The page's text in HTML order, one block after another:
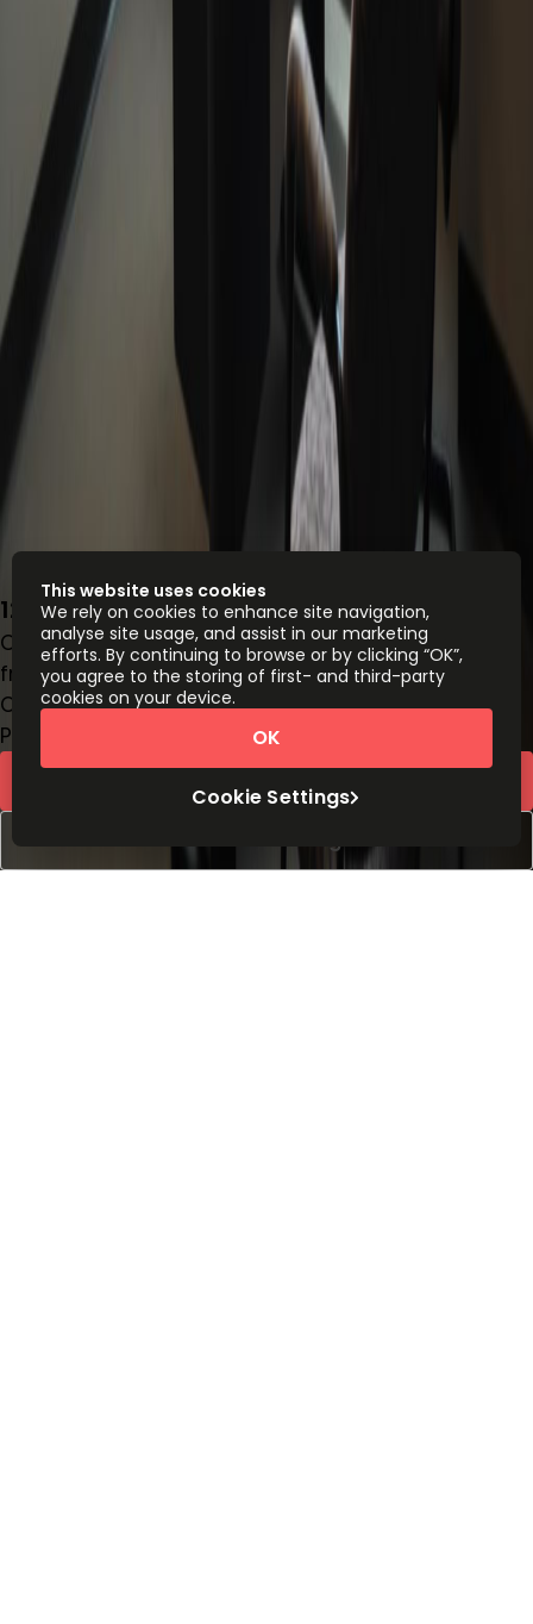
12 S Summit Ave, Suite 100, 20877
Office space
from $499 person/month
Coworking Desks
Price on request
Book a viewing
This website uses cookies
We rely on cookies to enhance site navigation,
analyse site usage, and assist in our marketing
efforts. By continuing to browse or by clicking “OK”,
you agree to the storing of first- and third-party
cookies on your device.
Cookie Settings
OK